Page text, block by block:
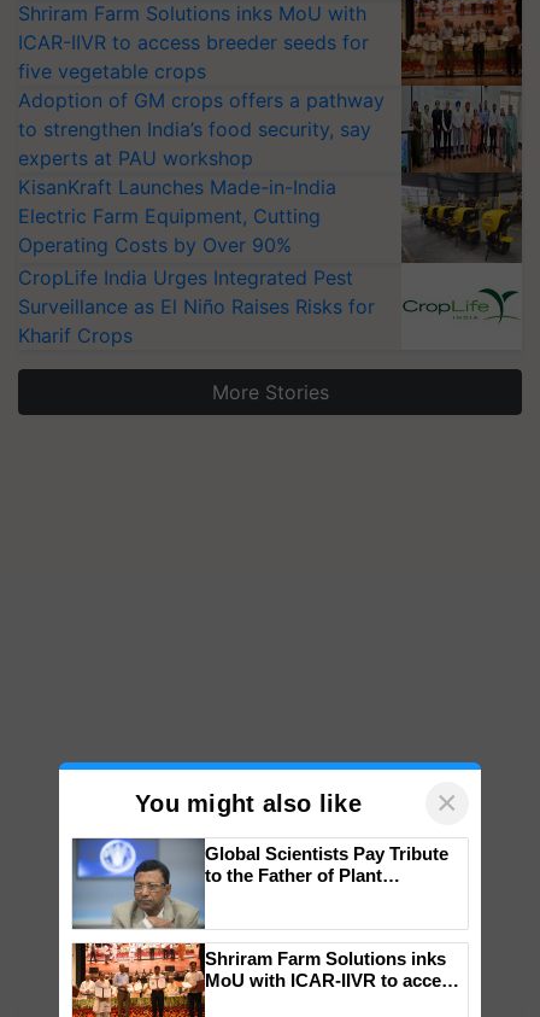
Shriram Farm Solutions inks MoU with
ICAR-IIVR to access breeder seeds for
five vegetable crops
Adoption of GM crops offers a pathway
to strengthen India’s food security, say
experts at PAU workshop
KisanKraft Launches Made-in-India
Electric Farm Equipment, Cutting
Operating Costs by Over 90%
CropLife India Urges Integrated Pest
Surveillance as El Niño Raises Risks for
Kharif Crops
More Stories
You might also like ×
Global Scientists Pay Tribute
to the Father of Plant
Shriram Farm Solutions inks
MoU with ICAR-IIVR to access